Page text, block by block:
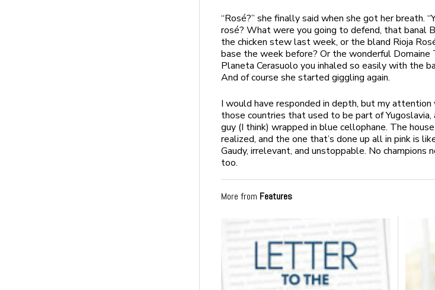
“Rosé?” she finally said when she got her breath.
rosé? What were you going to defend, that banal
the chicken stew last week, or the bland Rioja
base the week before? Or the wonderful Domaine
Planeta Cerasuolo you inhaled so easily with the
And of course she started giggling again.
I would have responded in depth, but my
those countries that used to be part of Yugoslavia,
guy (I think) wrapped in blue cellophane. The
realized, and the one that’s done up all in pink is
Gaudy, irrelevant, and unstoppable. No champions
too.
More from Features